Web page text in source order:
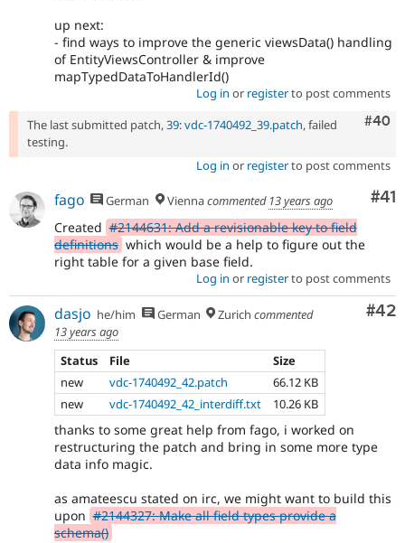
up next:
- find ways to improve the generic viewsData() handling
of EntityViewsController & improve
mapTypedDataToHandlerId()
Log in or registerto post comments
#40
The last submitted patch,39: vdc-1740492_39.patch, failed
testing.
Log in or registerto post comments
#41
fago German Viennacommented 13 years ago
Created #2144631: Add a revisionable key to field
definitions which would be a help to figure out the
right table for a given base field.
Log in or registerto post comments
#42
dasjo he/him German Zurich commented
13 years ago
Status
File
Size
new
vdc-1740492_42.patch
66.12 KB
new
vdc-1740492_42_interdiff.txt 10.26 KB
thanks to some great help from fago, i worked on
restructuring the patch and bring in some more type
data info magic.
as amateescu stated on irc, we might want to build this
upon #2144327: Make all field types provide a
schema()